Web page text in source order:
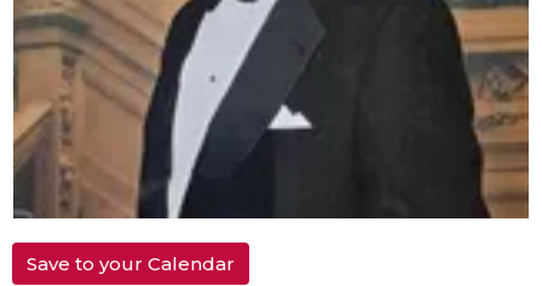
Save to your Calendar